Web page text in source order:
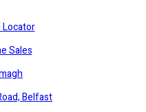
Sales
Belfast